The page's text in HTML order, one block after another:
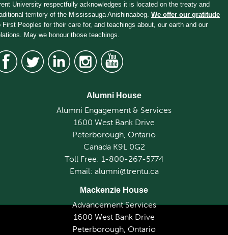
University respectfully acknowledges it is located on the treaty and
territory of the Mississauga Anishinaabeg. We offer our gratitude
First Peoples for their care for, and teachings about, our earth and our
May we honour those teachings.
Alumni House
Alumni Engagement & Services
1600 West Bank Drive
Peterborough, Ontario
Canada K9L 0G2
Toll Free: 1-800-267-5774
Email: alumni@trentu.ca
Mackenzie House
Advancement Services
1600 West Bank Drive
Peterborough, Ontario